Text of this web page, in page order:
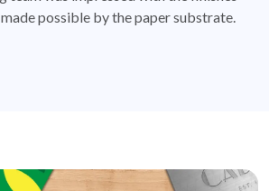
possible by the paper substrate.